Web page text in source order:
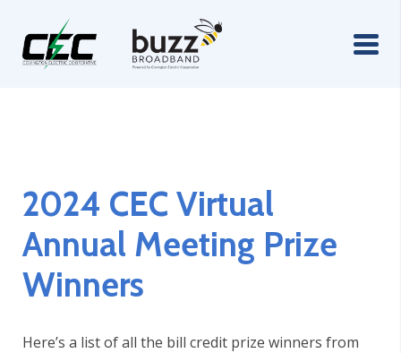
2024 CEC Virtual
Annual Meeting Prize
Winners
Here’s a list of all the bill credit prize winners from